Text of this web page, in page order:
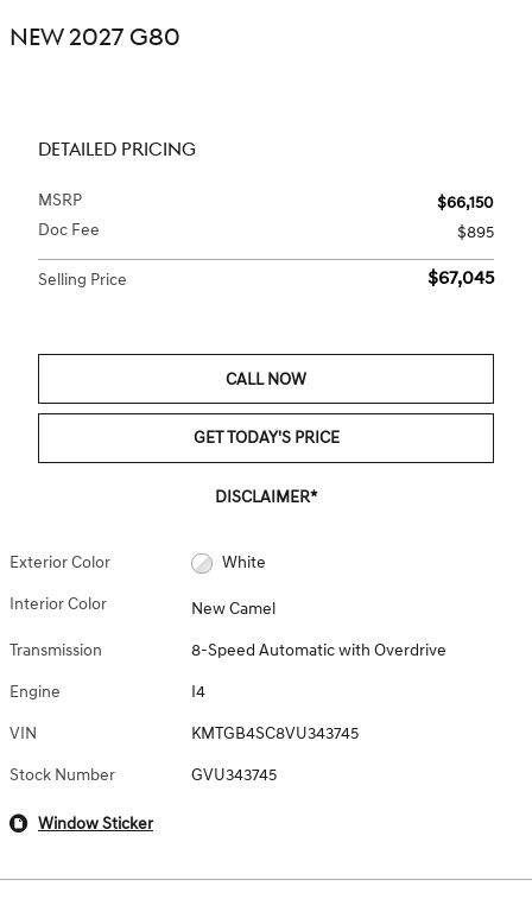
NEW 2027 G80
DETAILED PRICING
MSRP
$66,150
Doc Fee
$895
Selling Price $67,045
CALL NOW
GET TODAY'S PRICE
DISCLAIMER*
Exterior Color White
Interior Color New Camel
Transmission 8-Speed Automatic with Overdrive
Engine I4
VIN KMTGB4SC8VU343745
Stock Number GVU343745
Window Sticker